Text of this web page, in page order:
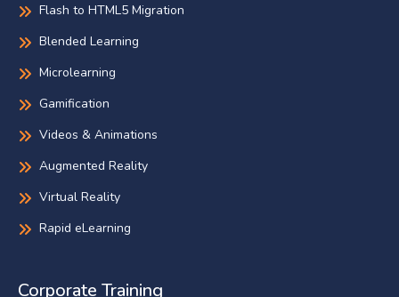
Flash to HTML5 Migration
Blended Learning
Microlearning
Gamification
Videos & Animations
Augmented Reality
Virtual Reality
Rapid eLearning
Corporate Training